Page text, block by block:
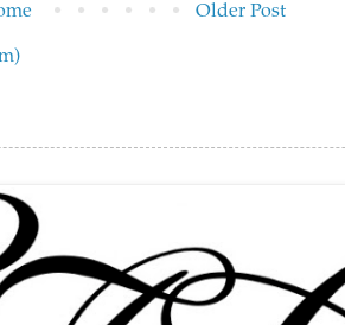
Older Post